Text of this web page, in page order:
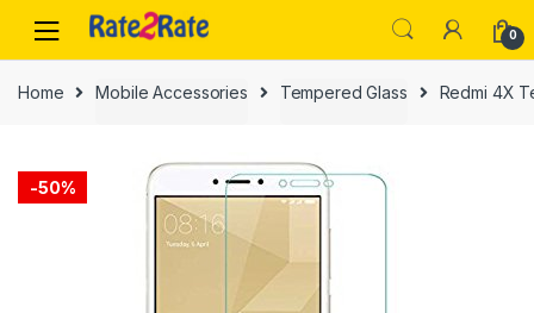
navigation
content
0
Home Mobile Accessories Tempered Glass Redmi 4X
-50%